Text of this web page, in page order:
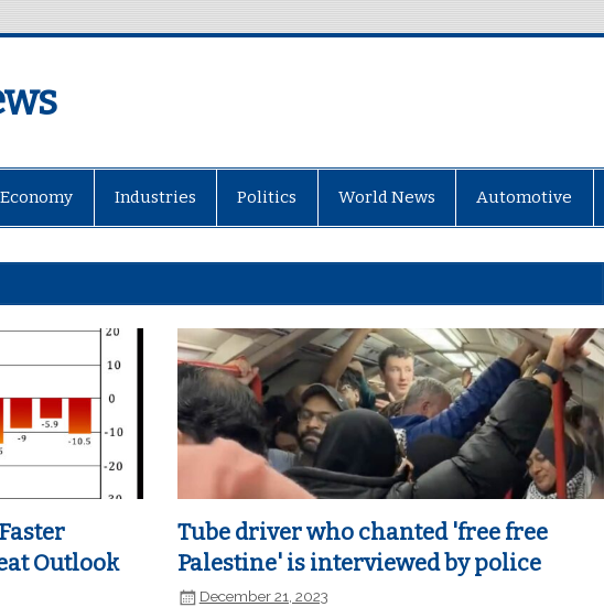
Economy Industries Politics World News Automotive
Outlook
Tube driver who chanted 'free free
Palestine' is interviewed by police
December 21, 2023